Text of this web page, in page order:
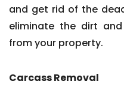
and get rid of the
eliminate the dirt
from your property.
Carcass Removal